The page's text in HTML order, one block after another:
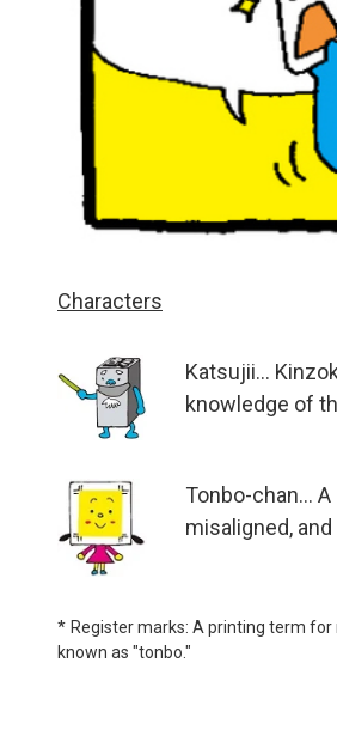
Characters
Katsujii...
knowledge of
Tonbo-chan...
misaligned,
Register marks: A printing term
known as "tonbo."